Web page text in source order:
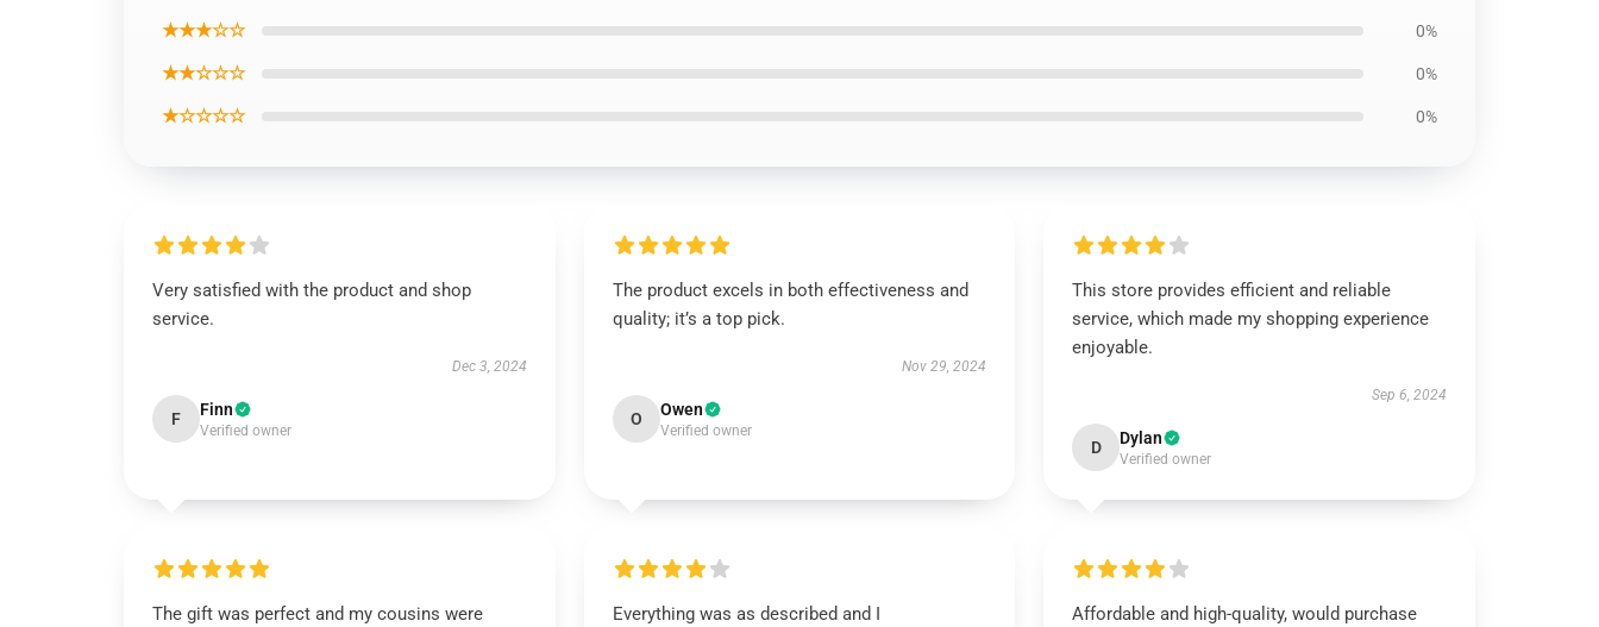
★★★☆☆ 0%
★★☆☆☆ 0%
★☆☆☆☆ 0%
Very satisfied with the product and shop
service.
Dec 3, 2024
F Finn
Verified owner
The product excels in both effectiveness and
quality; it’s a top pick.
Nov 29, 2024
O Owen
Verified owner
This store provides efficient and reliable
service, which made my shopping experience
enjoyable.
Sep 6, 2024
D Dylan
Verified owner
The gift was perfect and my cousins were
Everything was as described and I
Affordable and high-quality, would purchase